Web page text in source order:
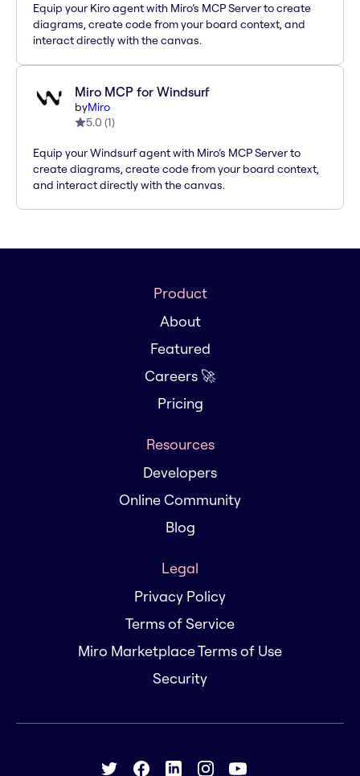
Equip your Kiro agent with Miro’s MCP Server to create
diagrams, create code from your board context, and
interact directly with the canvas.
Miro MCP for Windsurf
byMiro
5.0 (1)
Equip your Windsurf agent with Miro’s MCP Server to
create diagrams, create code from your board context,
and interact directly with the canvas.
Product
About
Featured
Careers 🚀
Pricing
Resources
Developers
Online Community
Blog
Legal
Privacy Policy
Terms of Service
Miro Marketplace Terms of Use
Security